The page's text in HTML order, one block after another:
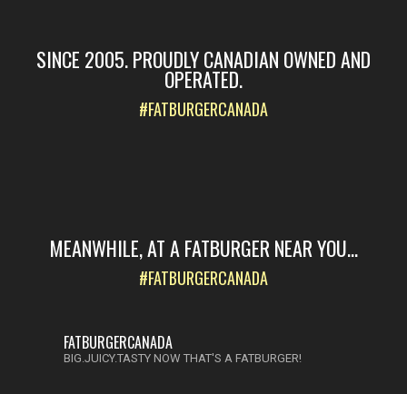
SINCE 2005. PROUDLY CANADIAN OWNED AND
OPERATED.
#FATBURGERCANADA
MEANWHILE, AT A FATBURGER NEAR YOU...
#FATBURGERCANADA
FATBURGERCANADA
BIG.JUICY.TASTY NOW THAT'S A FATBURGER!